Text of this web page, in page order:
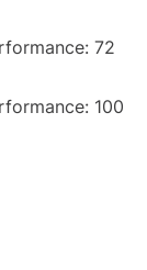
72
100